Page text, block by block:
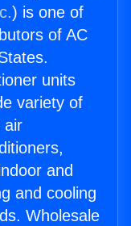
) is one of
of AC
units
variety of
air
and
and cooling
Wholesale